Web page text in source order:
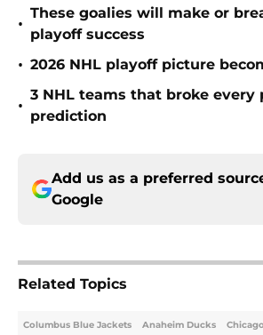
•
These goalies will make or
playoff success
• 2026 NHL playoff picture
•
3 NHL teams that broke every
prediction
Add us as a preferred
Google
Related Topics
Columbus Blue Jackets Anaheim Ducks